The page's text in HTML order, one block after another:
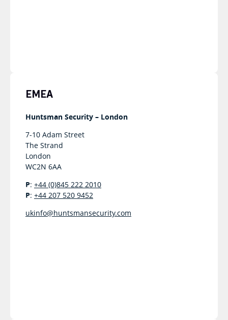
EMEA
Huntsman Security – London
7-10 Adam Street
The Strand
London
WC2N 6AA
P: +44 (0)845 222 2010
P: +44 207 520 9452
ukinfo@huntsmansecurity.com